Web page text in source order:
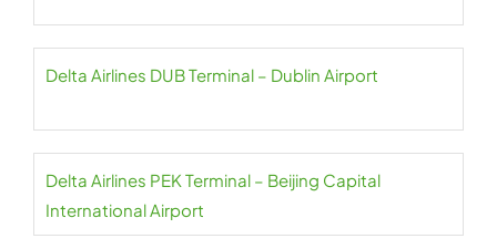
Delta Airlines DUB Terminal – Dublin Airport
Delta Airlines PEK Terminal – Beijing Capital
International Airport